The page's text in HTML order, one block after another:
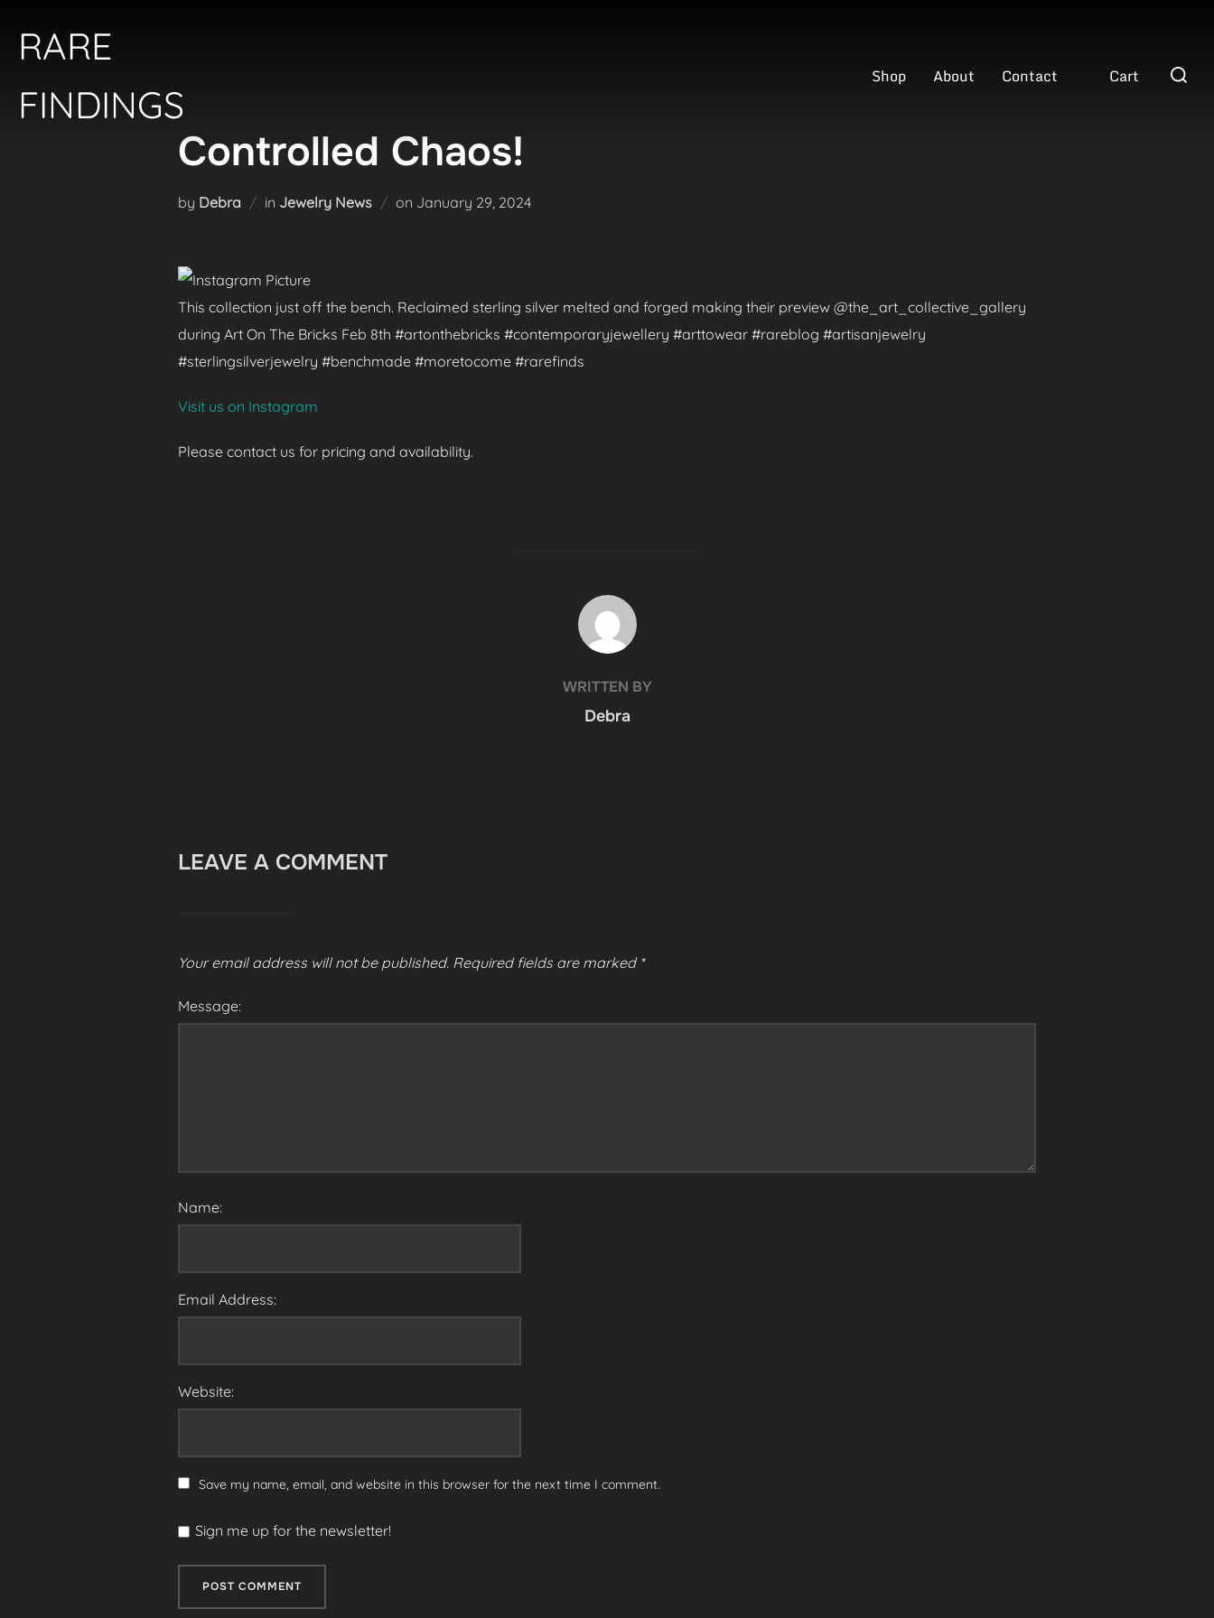
content
RARE
FINDINGS
Shop About Contact Cart
Search
Controlled Chaos!
by Debra in Jewelry News on Posted
January 29, 2024
This collection just off the bench. Reclaimed sterling silver melted and forged making their preview @the_art_collective_gallery
during Art On The Bricks Feb 8th #artonthebricks #contemporaryjewellery #arttowear #rareblog #artisanjewelry
#sterlingsilverjewelry #benchmade #moretocome #rarefinds
Visit us on Instagram
Please contact us for pricing and availability.
POST AUTHOR
WRITTEN BY
Debra
LEAVE A COMMENT
Your email address will not be published. Required fields are marked *
Message:
Name:
Email Address:
Website:
Save my name, email, and website in this browser for the next time I comment.
Sign me up for the newsletter!